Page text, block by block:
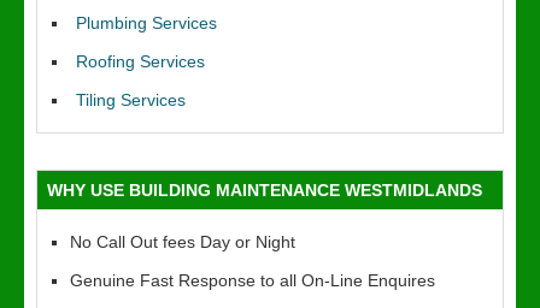
Plumbing Services
Roofing Services
Tiling Services
WHY USE BUILDING MAINTENANCE WESTMIDLANDS
No Call Out fees Day or Night
Genuine Fast Response to all On-Line Enquires